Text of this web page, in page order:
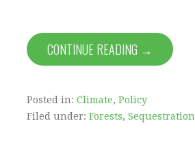
CONTINUE READING →
Posted in: Climate, Policy
Filed under: Forests, Sequestration